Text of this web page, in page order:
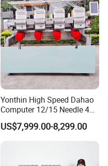
Yonthin High Speed Dahao
Computer 12/15 Needle 4
Heads Embroidery Machine
Computerized Automatic
US$7,999.00-8,299.00